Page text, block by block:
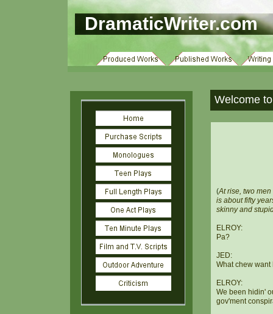
Welcome
DramaticWriter.com
(At rise, two
is about fifty
skinny and
ELROY:
Pa?
JED:
What chew want
ELROY:
We been hidin'
gov'ment